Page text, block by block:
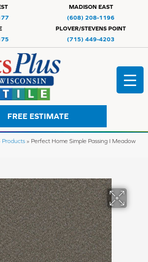
MADISON EAST
(608) 208-1196
PLOVER/STEVENS POINT
(715) 449-4203
FREE ESTIMATE
Products » Perfect Home Simple Passing I Meadow